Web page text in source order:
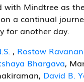
with Mindtree as
a continual
for another day.
, Rostow Ravanan
Bhargava,
David B.